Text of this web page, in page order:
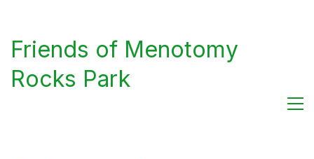
Friends of Menotomy
Rocks Park